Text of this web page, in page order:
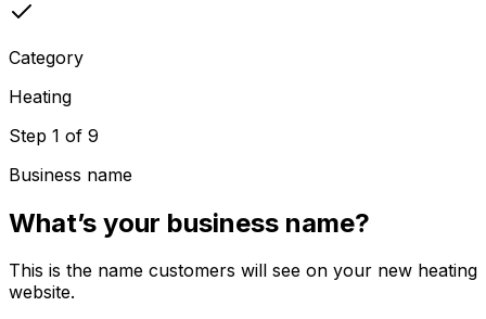
Category
Heating
Step 1 of 9
Business name
What’s your business name?
This is the name customers will see on your new heating
website.